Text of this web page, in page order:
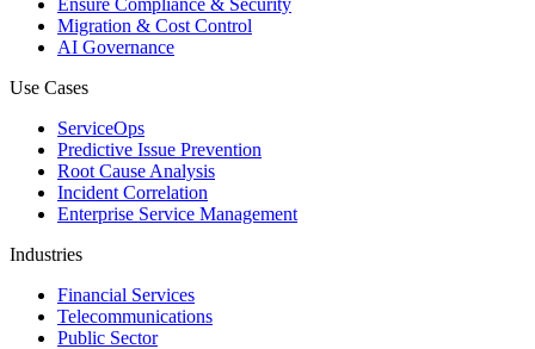
Migration & Cost Control
AI Governance
Use Cases
ServiceOps
Predictive Issue Prevention
Root Cause Analysis
Incident Correlation
Enterprise Service Management
Industries
Financial Services
Telecommunications
Public Sector